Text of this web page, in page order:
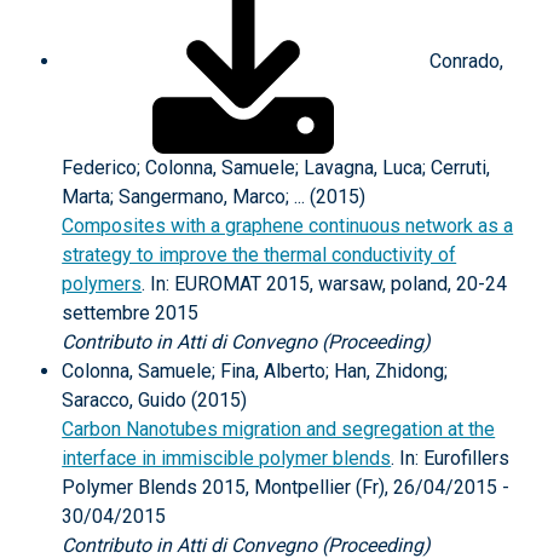
Conrado,
Federico; Colonna, Samuele; Lavagna, Luca; Cerruti,
Marta; Sangermano, Marco; ... (2015)
Composites with a graphene continuous network as a
strategy to improve the thermal conductivity of
polymers. In: EUROMAT 2015, warsaw, poland, 20-24
settembre 2015
Contributo in Atti di Convegno (Proceeding)
Colonna, Samuele; Fina, Alberto; Han, Zhidong;
Saracco, Guido (2015)
Carbon Nanotubes migration and segregation at the
interface in immiscible polymer blends. In: Eurofillers
Polymer Blends 2015, Montpellier (Fr), 26/04/2015 -
30/04/2015
Contributo in Atti di Convegno (Proceeding)